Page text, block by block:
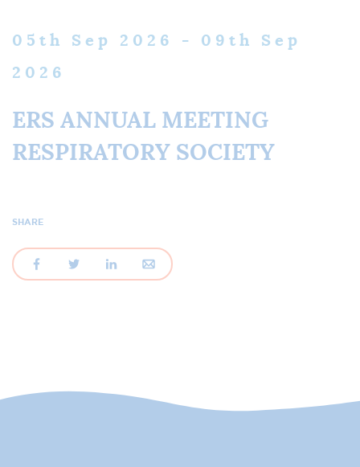
05 th Sep 2026 - 09 th
Sep
2026
ERS ANNUAL MEETING
RESPIRATORY SOCIETY
SHARE